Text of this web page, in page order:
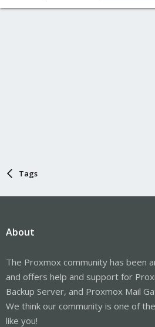
Tags
About
The Proxmox community has been
and offers help and support for
Backup Server, and Proxmox Mail
We think our community is one of
like you!